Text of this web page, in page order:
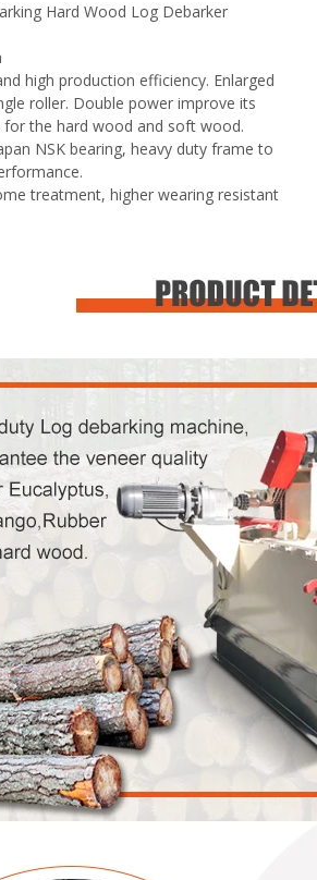
Hard Wood Log Debarker
high production efficiency. Enlarged
roller. Double power improve its
for the hard wood and soft wood.
NSK bearing, heavy duty frame to
treatment, higher wearing resistant